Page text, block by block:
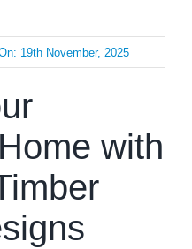
19th November, 2025
with